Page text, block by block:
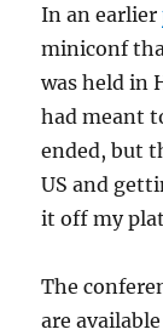
In an earlier
miniconf
was held in
had meant
ended, but
US and
it off my
The
are